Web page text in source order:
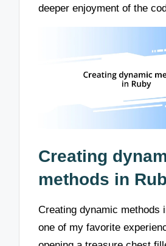
deeper enjoyment of the
Creating
methods in
Creating dynamic methods
one of my favorite